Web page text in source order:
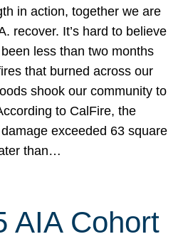
in action, together we are
recover. It’s hard to believe
less than two months
that burned across our
shook our community to
to CalFire, the
exceeded 63 square
than…
AIA Cohort